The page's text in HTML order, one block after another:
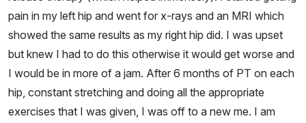
pain in my left hip and went for x-rays and an MRI which
showed the same results as my right hip did. I was upset
but knew I had to do this otherwise it would get worse and
I would be in more of a jam. After 6 months of PT on each
hip, constant stretching and doing all the appropriate
exercises that I was given, I was off to a new me. I am